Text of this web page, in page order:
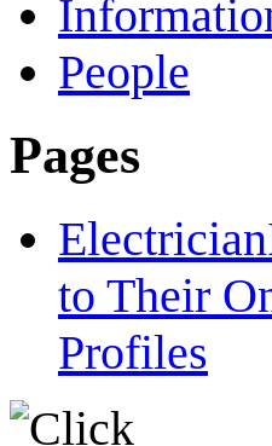
People
Pages
to Their
Profiles